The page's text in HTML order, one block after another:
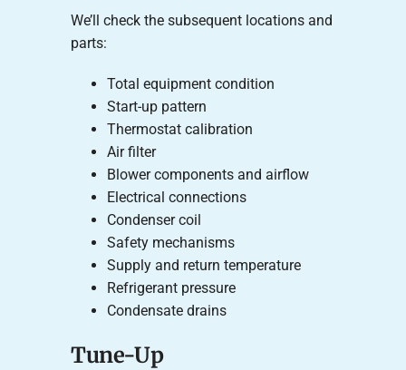
We’ll check the subsequent locations and
parts:
Total equipment condition
Start-up pattern
Thermostat calibration
Air filter
Blower components and airflow
Electrical connections
Condenser coil
Safety mechanisms
Supply and return temperature
Refrigerant pressure
Condensate drains
Tune-Up